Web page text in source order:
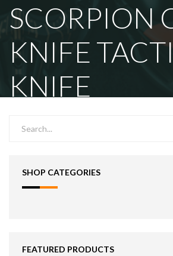
SCORPION
KNIFE
KNIFE
SHOP CATEGORIES
FEATURED PRODUCTS